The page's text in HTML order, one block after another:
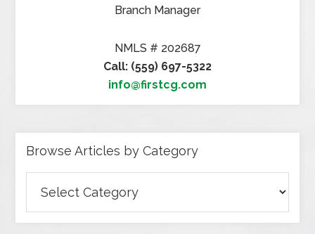
Branch Manager
NMLS # 202687
Call: (559) 697-5322
info@firstcg.com
Browse Articles by Category
Articles
by